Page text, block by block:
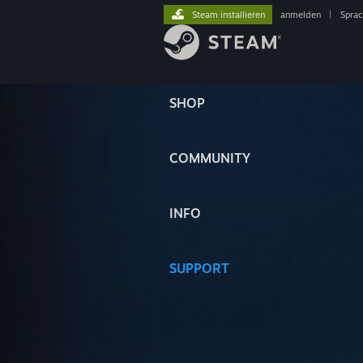
SHOP
COMMUNITY
INFO
SUPPORT
Steam installieren anmelden